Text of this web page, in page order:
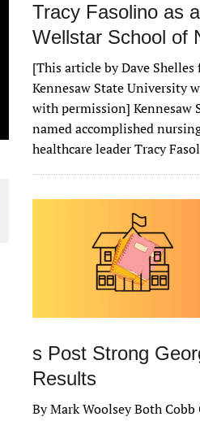
Tracy Fasolino as
Wellstar School of
[This article by Dave
Kennesaw State University
with permission] Kennesaw
named accomplished
healthcare leader Tracy
s Post Strong
Results
By Mark Woolsey Both